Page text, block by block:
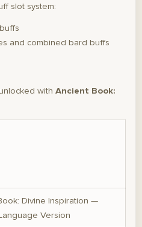
slot system:
and combined bard buffs
with Ancient Book:
Divine Inspiration —
Version